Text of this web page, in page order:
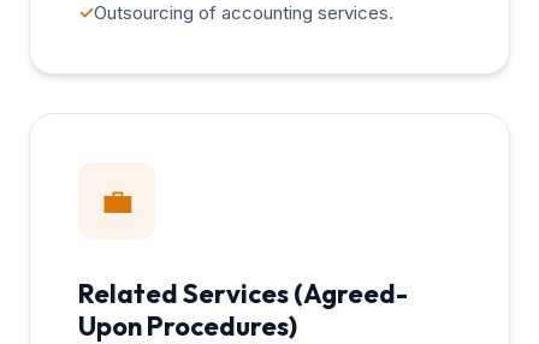
✓Outsourcing of accounting services.
💼
Related Services (Agreed-
Upon Procedures)